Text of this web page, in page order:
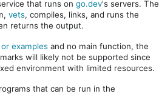
that runs on go.dev's servers. The
vets, compiles, links, and runs the
returns the output.
examples and no main function, the
will likely not be supported since
environment with limited resources.
that can be run in the